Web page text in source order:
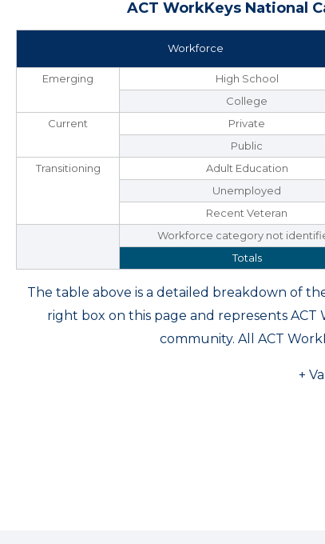
ACT WorkKeys National
Workforce
Emerging
High School
College
Current
Private
Public
Transitioning
Adult Education
Unemployed
Recent Veteran
Workforce category not
Totals
The table above is a detailed breakdown of
right box on this page and represents
community. All ACT
+